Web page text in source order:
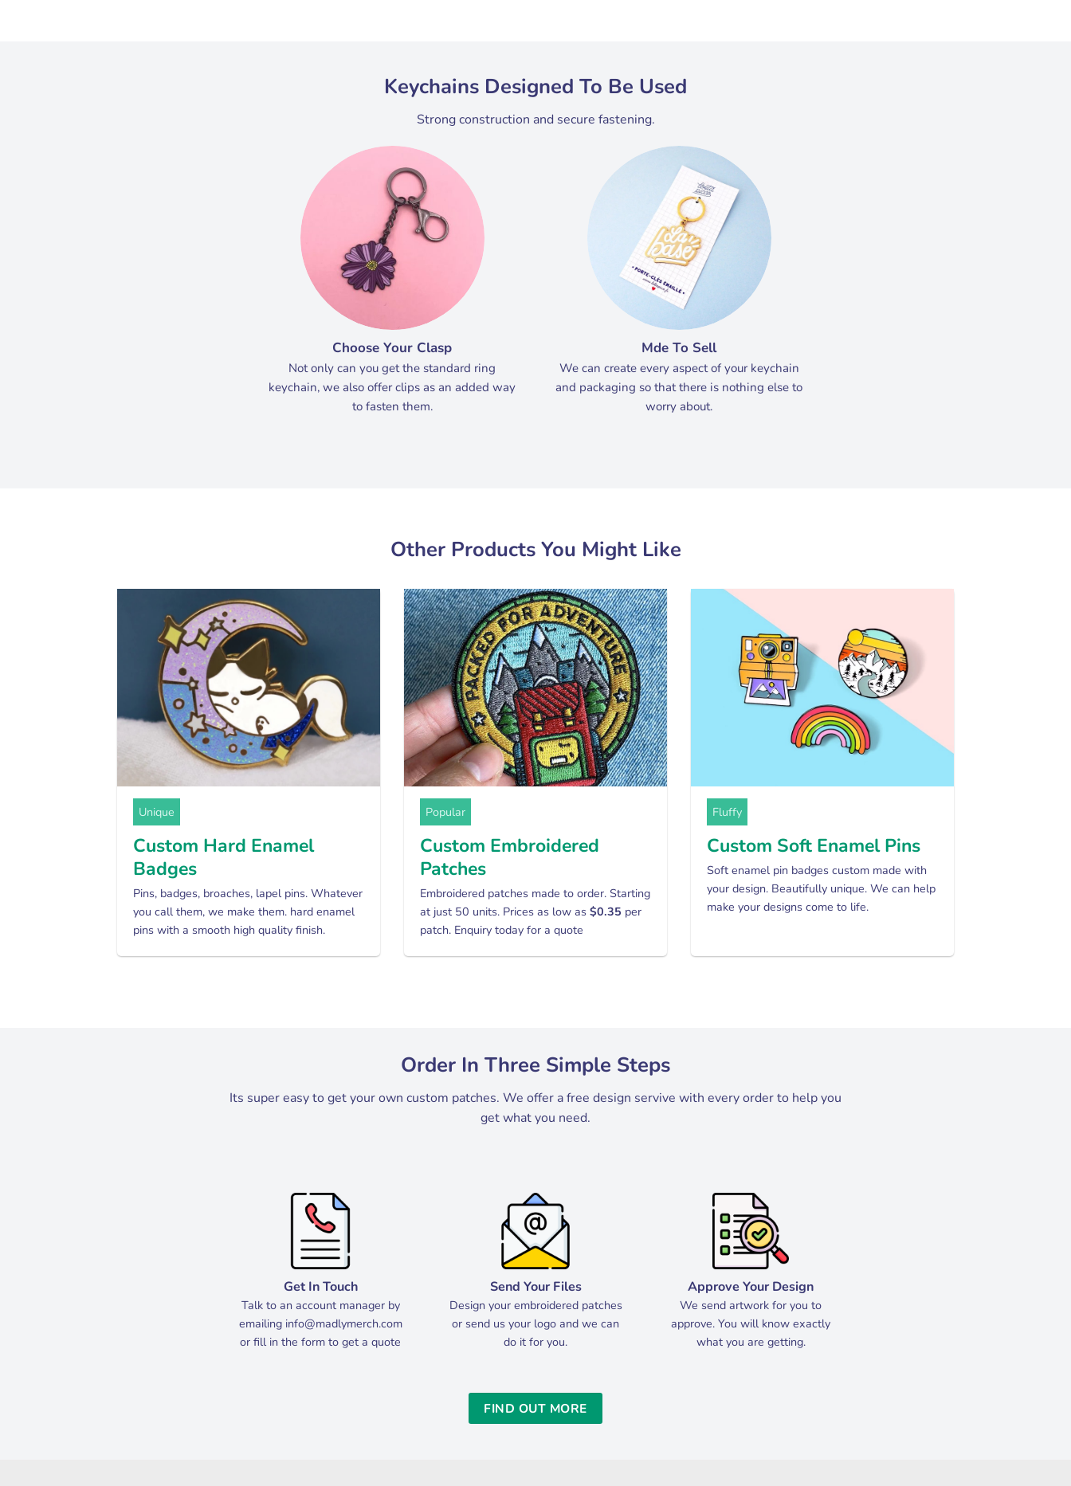
Keychains Designed To Be Used
Strong construction and secure fastening.
Choose Your Clasp
Not only can you get the standard ring
keychain, we also offer clips as an added way
to fasten them.
Mde To Sell
We can create every aspect of your keychain
and packaging so that there is nothing else to
worry about.
Other Products You Might Like
Unique
Custom Hard Enamel
Badges
Pins, badges, broaches, lapel pins. Whatever
you call them, we make them. hard enamel
pins with a smooth high quality finish.
Popular
Custom Embroidered
Patches
Embroidered patches made to order. Starting
at just 50 units. Prices as low as $0.35 per
patch. Enquiry today for a quote
Fluffy
Custom Soft Enamel Pins
Soft enamel pin badges custom made with
your design. Beautifully unique. We can help
make your designs come to life.
Order In Three Simple Steps
Its super easy to get your own custom patches. We offer a free design servive with every order to help you
get what you need.
Get In Touch
Talk to an account manager by
emailing info@madlymerch.com
or fill in the form to get a quote
Send Your Files
Design your embroidered patches
or send us your logo and we can
do it for you.
Approve Your Design
We send artwork for you to
approve. You will know exactly
what you are getting.
FIND OUT MORE